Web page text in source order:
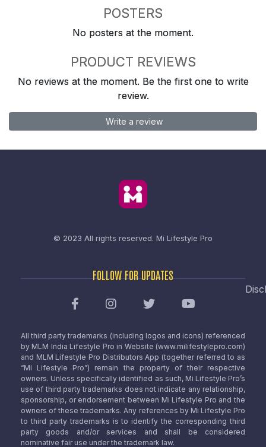
POSTERS
No posters at the moment.
PRODUCT REVIEWS
No reviews at the moment. Be the first one to write
review.
Write a review
© 2023 All rights reserved. Mi Lifestyle Pro
FOLLOW FOR UPDATES
All third party trademarks (including logos and icons) referenced
by MLM India Lifestyle Pro in Website (www.milifestylepro.com)
and MLM Lifestyle Pro Distributors App (together referred to as
“Mi Lifestyle Pro”) remain the property of their respective
owners. Unless specifically identified as such, Mi Lifestyle Pro’s
use of third party trademarks does not indicate any relationship,
sponsorship, or endorsement between Mi Lifestyle Pro and the
owners of these trademarks. Any references by Mi Lifestyle Pro
to third party trademarks is to identify the corresponding third
party goods and/or services and shall be considered
nominative fair use under the trademark law.